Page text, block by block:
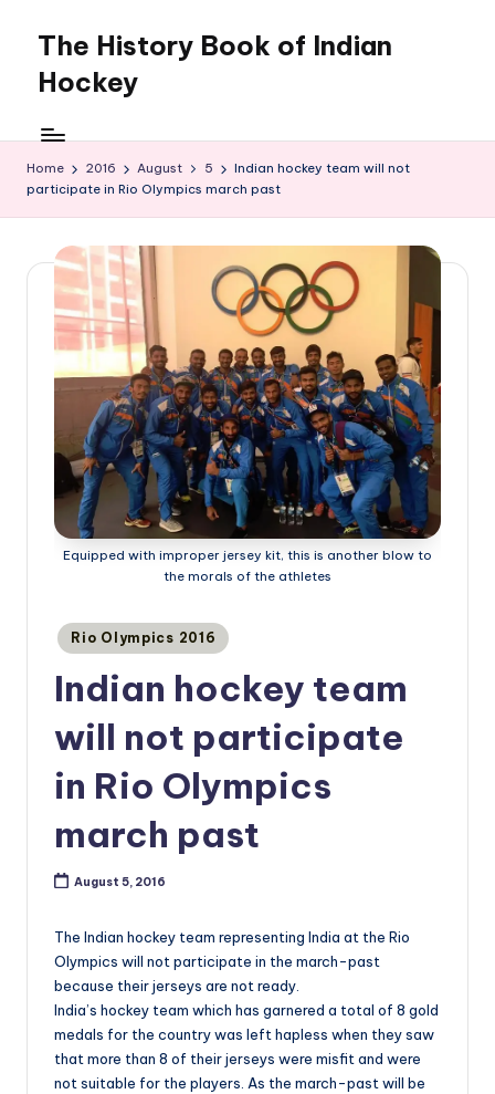
content
The History Book of Indian
Hockey
Home 2016 August 5
Indian hockey team will not
participate in Rio Olympics march past
Equipped with improper jersey kit, this is another blow to
the morals of the athletes
Posted
in
Rio Olympics 2016
Indian hockey team
will not participate
in Rio Olympics
march past
August 5, 2016
The Indian hockey team representing India at the Rio
Olympics will not participate in the march-past
because their jerseys are not ready.
India’s hockey team which has garnered a total of 8 gold
medals for the country was left hapless when they saw
that more than 8 of their jerseys were misfit and were
not suitable for the players. As the march-past will be